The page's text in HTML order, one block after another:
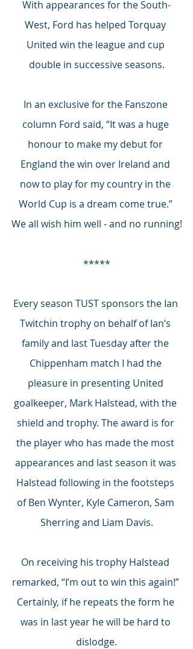
With appearances for the South-
West, Ford has helped Torquay
United win the league and cup
double in successive seasons.
In an exclusive for the Fanszone
column Ford said, “It was a huge
honour to make my debut for
England the win over Ireland and
now to play for my country in the
World Cup is a dream come true.”
We all wish him well - and no running!
*****
Every season TUST sponsors the Ian
Twitchin trophy on behalf of Ian’s
family and last Tuesday after the
Chippenham match I had the
pleasure in presenting United
goalkeeper, Mark Halstead, with the
shield and trophy. The award is for
the player who has made the most
appearances and last season it was
Halstead following in the footsteps
of Ben Wynter, Kyle Cameron, Sam
Sherring and Liam Davis.
On receiving his trophy Halstead
remarked, “I’m out to win this again!”
Certainly, if he repeats the form he
was in last year he will be hard to
dislodge.